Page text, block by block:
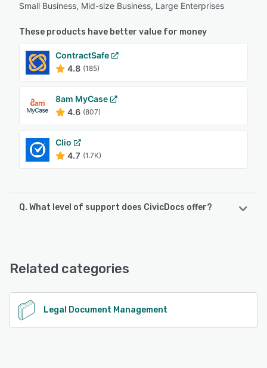
Small Business, Mid-size Business, Large Enterprises
These products have better value for money
ContractSafe
4.8 (185)
8am MyCase
4.6 (807)
Clio
4.7 (1.7K)
Q. What level of support does CivicDocs offer?
Related categories
Legal Document Management